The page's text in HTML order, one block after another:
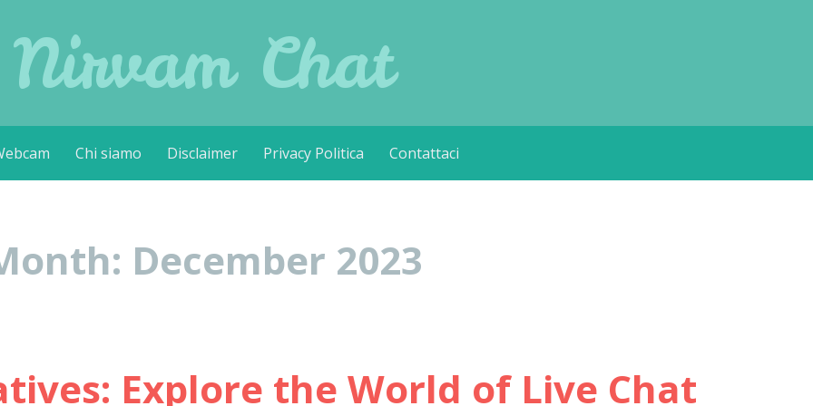
Nirvam Chat
Chi siamo Disclaimer Privacy Politica Contattaci
December 2023
Explore the World of Live Chat